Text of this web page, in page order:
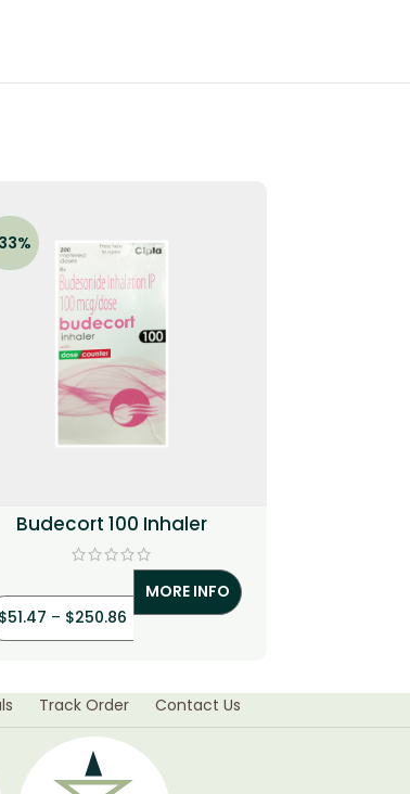
Budecort 100 Inhaler
$51.47 – $250.86
MORE INFO
Track Order Contact Us